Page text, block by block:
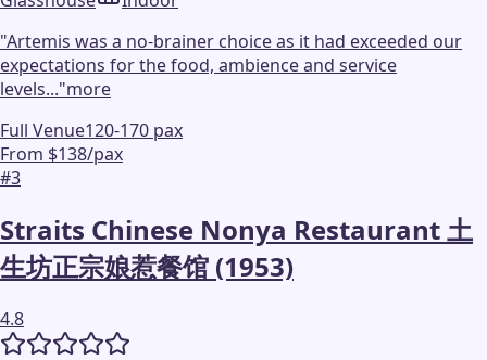
"Artemis was a no-brainer choice as it had exceeded our
expectations for the food, ambience and service
levels..."more
Full Venue120-170 pax
From $138/pax
#3
Straits Chinese Nonya Restaurant 土
生坊正宗娘惹餐馆 (1953)
4.8